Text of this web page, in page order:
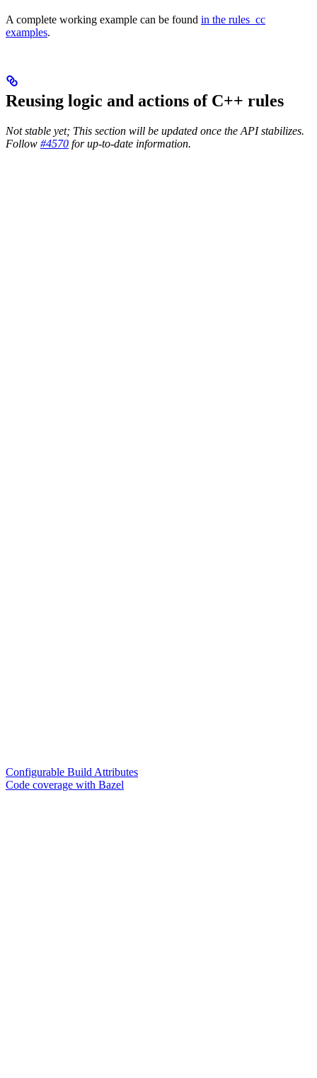
A complete working example can be found in the rules_cc
examples.
Reusing logic and actions of C++ rules
Not stable yet; This section will be updated once the API stabilizes.
Follow #4570 for up-to-date information.
Configurable Build Attributes
Code coverage with Bazel